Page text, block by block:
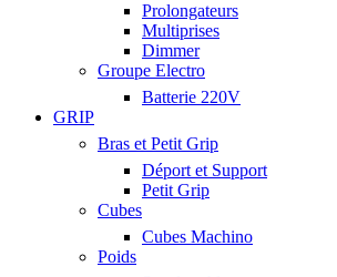
Prolongateurs
Multiprises
Dimmer
Groupe Electro
Batterie 220V
GRIP
Bras et Petit Grip
Déport et Support
Petit Grip
Cubes
Cubes Machino
Poids